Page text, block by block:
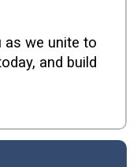
as we unite to
and build